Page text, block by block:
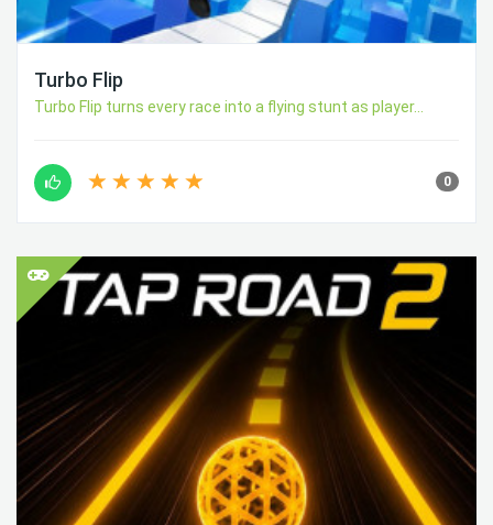
Turbo Flip
Turbo Flip turns every race into a flying stunt as player...
0